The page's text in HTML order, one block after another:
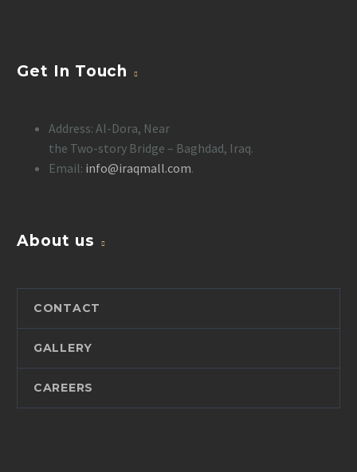
Get In Touch
Address: Al-Dora, Near
the Two-story Bridge – Baghdad, Iraq.
Email: info@iraqmall.com.
About us
CONTACT
GALLERY
CAREERS